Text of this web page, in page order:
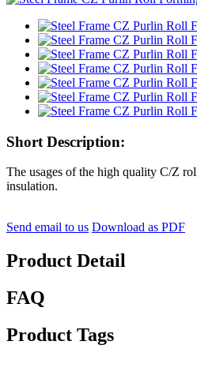
Short Description:
The usages of the high quality C/Z
insulation.
Send email to us Download as PDF
Product Detail
FAQ
Product Tags